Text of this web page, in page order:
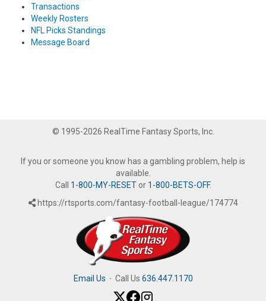
Transactions
Weekly Rosters
NFL Picks Standings
Message Board
© 1995-2026 RealTime Fantasy Sports, Inc.
If you or someone you know has a gambling problem, help is
available.
Call 1-800-MY-RESETor 1-800-BETS-OFF.
https://rtsports.com/fantasy-football-league/174774
Email Us · Call Us 636.447.1170